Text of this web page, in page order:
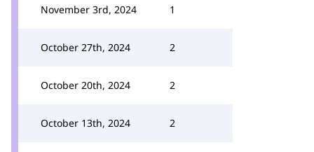
November 3rd, 2024 1
October 27th, 2024 2
October 20th, 2024 2
October 13th, 2024 2